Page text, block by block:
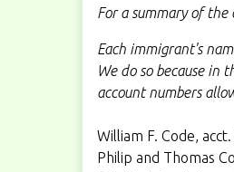
For a summary of
Each immigrant's
We do so because in
account numbers
William F. Code,
Philip and Thomas